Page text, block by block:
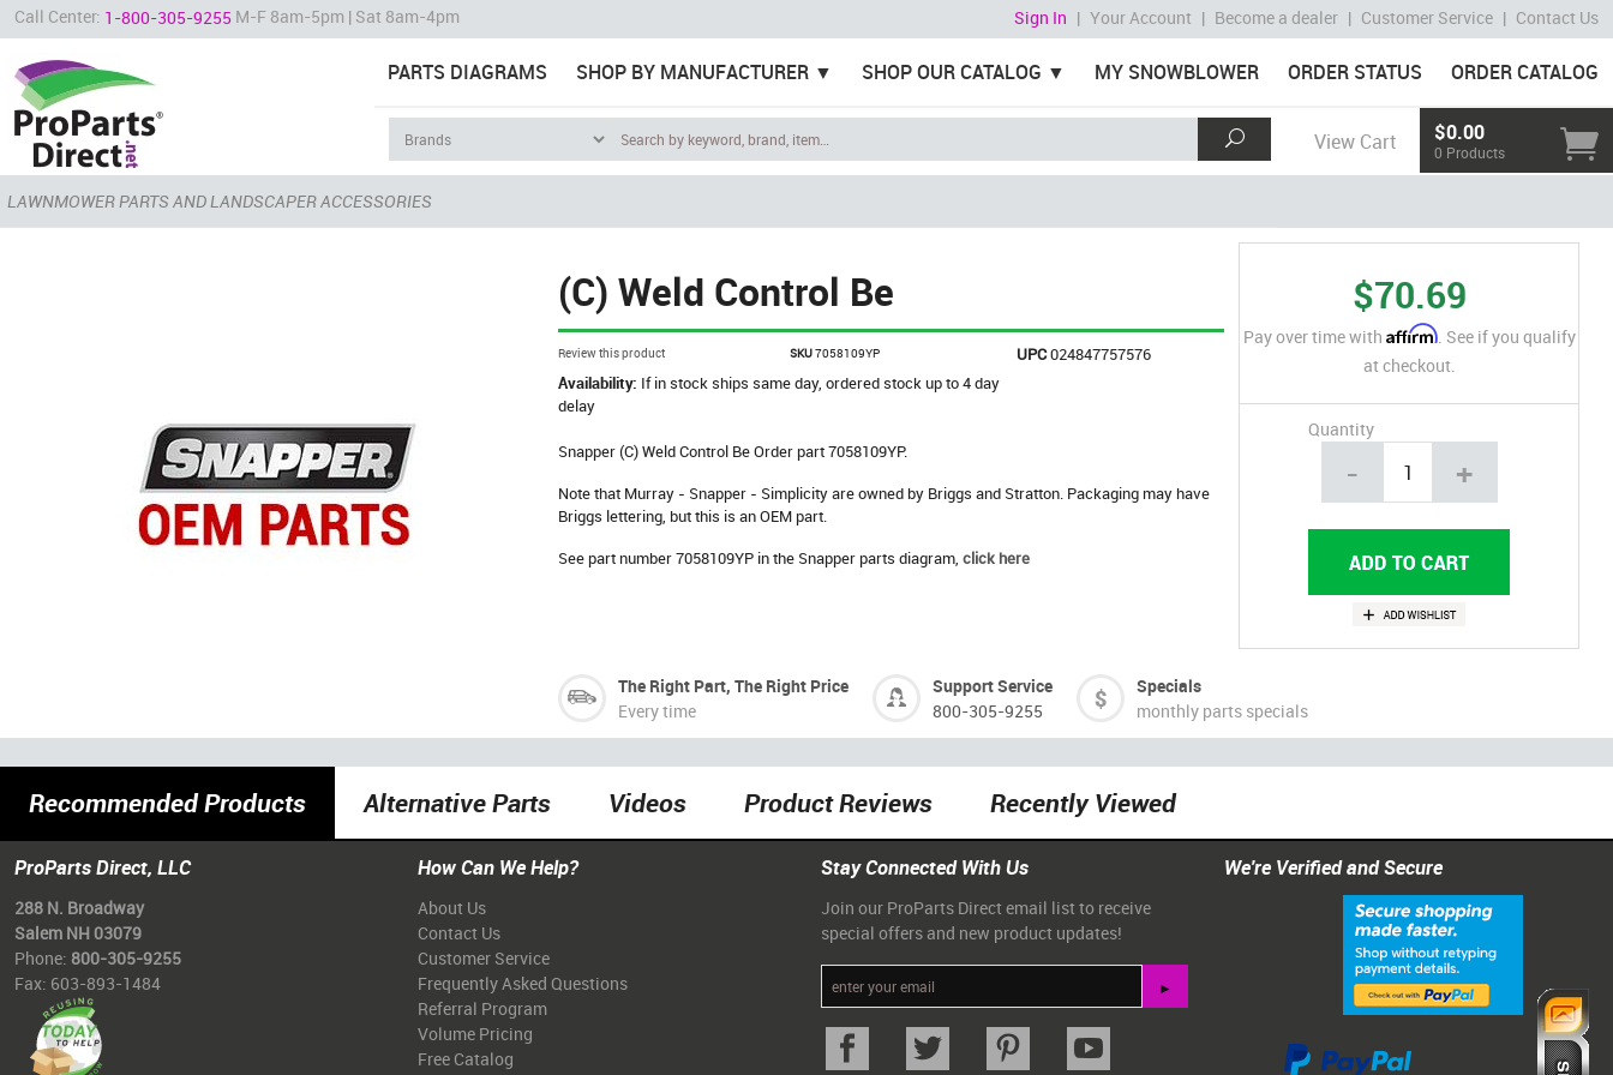
Call Center: 1-800-305-9255 M-F 8am-5pm | Sat 8am-4pm Sign In | Your Account | Become a dealer | Customer Service | Contact Us
PARTS DIAGRAMS SHOP BY MANUFACTURER SHOP OUR CATALOG MY SNOWBLOWER ORDER STATUS ORDER CATALOG
View Cart $0.00
0 Products
LAWNMOWER PARTS AND LANDSCAPER ACCESSORIES
(C) Weld Control Be
Review this product SKU7058109YP UPC024847757576
Availability: If in stock ships same day, ordered stock up to 4 day
delay
Snapper (C) Weld Control Be Order part 7058109YP.
Note that Murray - Snapper - Simplicity are owned by Briggs and Stratton. Packaging may have
Briggs lettering, but this is an OEM part.
See part number 7058109YP in the Snapper parts diagram,click here
$70.69
Pay over time with Affirm. See if you qualify
at checkout.
Quantity
- +
The Right Part, The Right Price
Every time
Support Service
800-305-9255
Specials
monthly parts specials
Recommended Products Alternative Parts Videos Product Reviews Recently Viewed
ProParts Direct, LLC
288 N. Broadway
Salem NH 03079
Phone: 800-305-9255
Fax: 603-893-1484
How Can We Help?
About Us
Contact Us
Customer Service
Frequently Asked Questions
Referral Program
Volume Pricing
Free Catalog
Stay Connected With Us
Join our ProParts Direct email list to receive
special offers and new product updates!
We're Verified and Secure